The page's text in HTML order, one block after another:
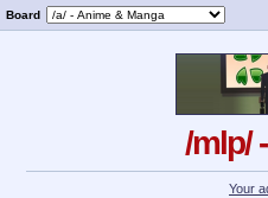
Board
/mlp/
Your